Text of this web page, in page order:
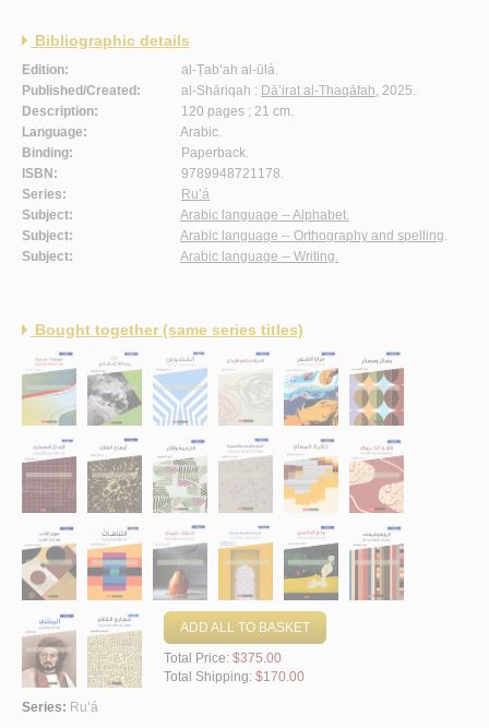
Bibliographic details
Edition:
al-Ṭab‘ah al-ūlá.
Published/Created:
al-Shāriqah : Dā’irat al-Thaqāfah, 2025.
Description:
120 pages ; 21 cm.
Language:
Arabic.
Binding:
Paperback.
ISBN:
9789948721178.
Series:
Ru’á
Subject:
Arabic language -- Alphabet.
Subject:
Arabic language -- Orthography and spelling.
Subject:
Arabic language -- Writing.
Bought together (same series titles)
ADD ALL TO BASKET
Total Price: $375.00
Total Shipping: $170.00
Series: Ru’á